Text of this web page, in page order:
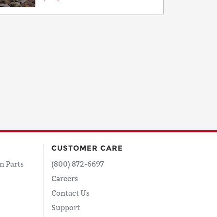
Parts
CUSTOMER CARE
(800) 872-6697
Careers
Contact Us
Support